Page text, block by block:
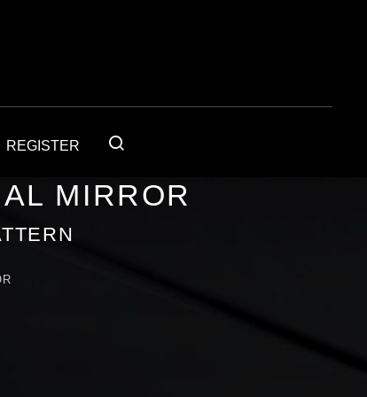
REGISTER
MIRROR